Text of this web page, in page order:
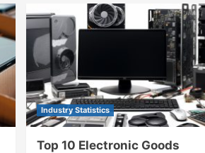
Industry Statistics
Top 10 Electronic Goods